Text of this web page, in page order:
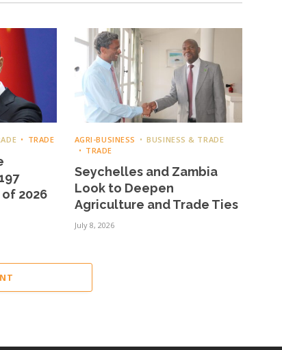
TRADE
2026
AGRI-BUSINESS
BUSINESS & TRADE
TRADE
Seychelles and Zambia
Look to Deepen
Agriculture and Trade Ties
July 8, 2026